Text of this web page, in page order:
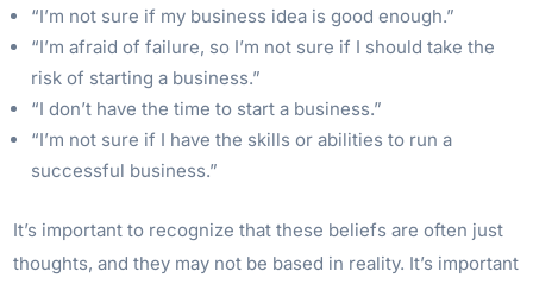
“I’m not sure if my business idea is good enough.”
“I’m afraid of failure, so I’m not sure if I should take the
risk of starting a business.”
“I don’t have the time to start a business.”
“I’m not sure if I have the skills or abilities to run a
successful business.”
It’s important to recognize that these beliefs are often just
thoughts, and they may not be based in reality. It’s important